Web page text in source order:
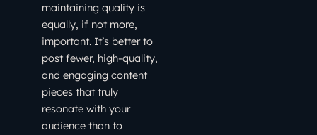
maintaining quality is
equally, if not more,
important. It’s better to
post fewer, high-quality,
and engaging content
pieces that truly
resonate with your
audience than to